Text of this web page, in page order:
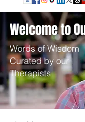
Welcome to
Words of Wisdom
Curated by our
Therapists